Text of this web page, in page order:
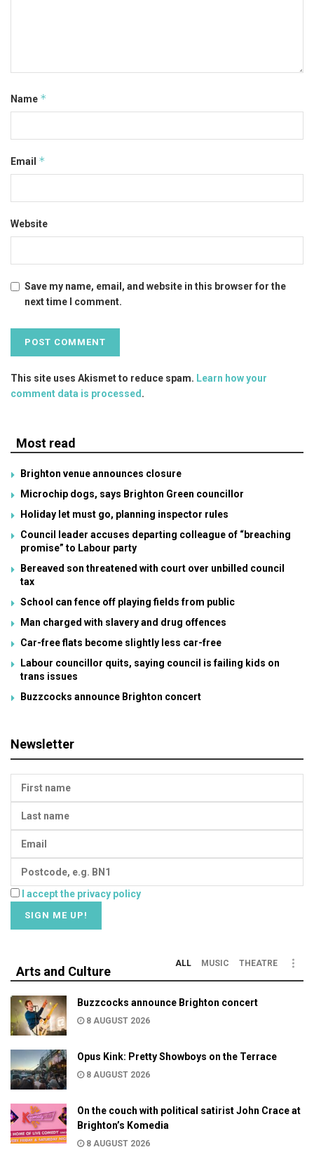
Name *
Email *
Website
Save my name, email, and website in this browser for the
next time I comment.
This site uses Akismet to reduce spam. Learn how your
comment data is processed .
Most read
Brighton venue announces closure
Microchip dogs, says Brighton Green councillor
Holiday let must go, planning inspector rules
Council leader accuses departing colleague of “breaching
promise” to Labour party
Bereaved son threatened with court over unbilled council
tax
School can fence off playing fields from public
Man charged with slavery and drug offences
Car-free flats become slightly less car-free
Labour councillor quits, saying council is failing kids on
trans issues
Buzzcocks announce Brighton concert
Newsletter
I accept the privacy policy
Arts and Culture
ALL MUSIC THEATRE
Buzzcocks announce Brighton concert
8 AUGUST 2026
Opus Kink: Pretty Showboys on the Terrace
8 AUGUST 2026
On the couch with political satirist John Crace at
Brighton’s Komedia
8 AUGUST 2026